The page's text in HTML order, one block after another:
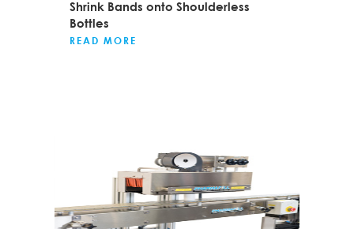
Shrink Bands onto Shoulderless
Bottles
READ MORE